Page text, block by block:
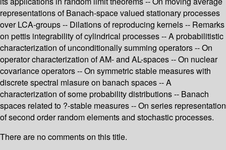
representations of Banach-space valued stationary processes
over LCA-groups -- Dilations of reproducing kernels -- Remarks
on pettis integrability of cylindrical processes -- A probabilitistic
characterization of unconditionally summing operators -- On
operator characterization of AM- and AL-spaces -- On nuclear
covariance operators -- On symmetric stable measures with
discrete spectral mlasure on banach spaces -- A
characterization of some probability distributions -- Banach
spaces related to ?-stable measures -- On series representation
of second order random elements and stochastic processes.
There are no comments on this title.